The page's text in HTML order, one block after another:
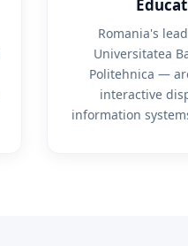
Romania's
Universitatea
Politehnica —
interactive
information